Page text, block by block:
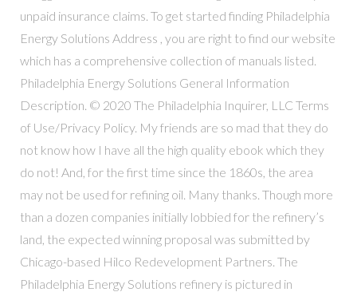
unpaid insurance claims. To get started finding Philadelphia
Energy Solutions Address , you are right to find our website
which has a comprehensive collection of manuals listed.
Philadelphia Energy Solutions General Information
Description. © 2020 The Philadelphia Inquirer, LLC Terms
of Use/Privacy Policy. My friends are so mad that they do
not know how I have all the high quality ebook which they
do not! And, for the first time since the 1860s, the area
may not be used for refining oil. Many thanks. Though more
than a dozen companies initially lobbied for the refinery’s
land, the expected winning proposal was submitted by
Chicago-based Hilco Redevelopment Partners. The
Philadelphia Energy Solutions refinery is pictured in